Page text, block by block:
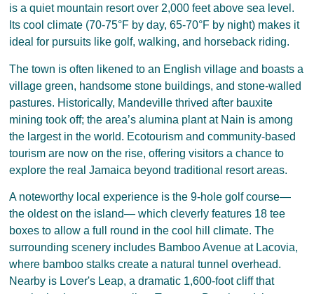
is a quiet mountain resort over 2,000 feet above sea level.
Its cool climate (70-75°F by day, 65-70°F by night) makes it
ideal for pursuits like golf, walking, and horseback riding.
The town is often likened to an English village and boasts a
village green, handsome stone buildings, and stone-walled
pastures. Historically, Mandeville thrived after bauxite
mining took off; the area’s alumina plant at Nain is among
the largest in the world. Ecotourism and community-based
tourism are now on the rise, offering visitors a chance to
explore the real Jamaica beyond traditional resort areas.
A noteworthy local experience is the 9-hole golf course—
the oldest on the island— which cleverly features 18 tee
boxes to allow a full round in the cool hill climate. The
surrounding scenery includes Bamboo Avenue at Lacovia,
where bamboo stalks create a natural tunnel overhead.
Nearby is Lover's Leap, a dramatic 1,600-foot cliff that